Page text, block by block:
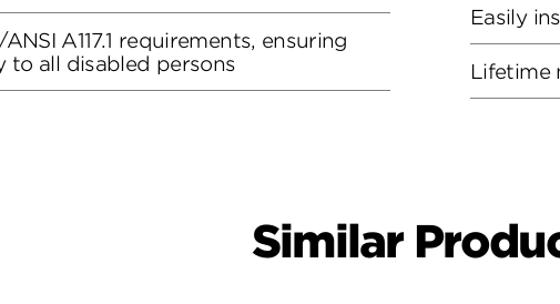
A117.1 requirements, ensuring
to all disabled persons
Easily
Lifetime
Similar